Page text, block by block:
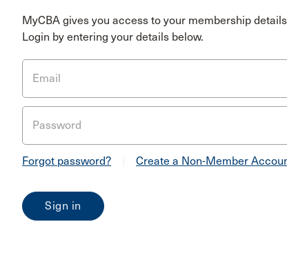
MyCBA gives you access to your membership
Login by entering your details below.
Email
Password
Forgot password? Create a Non-Member